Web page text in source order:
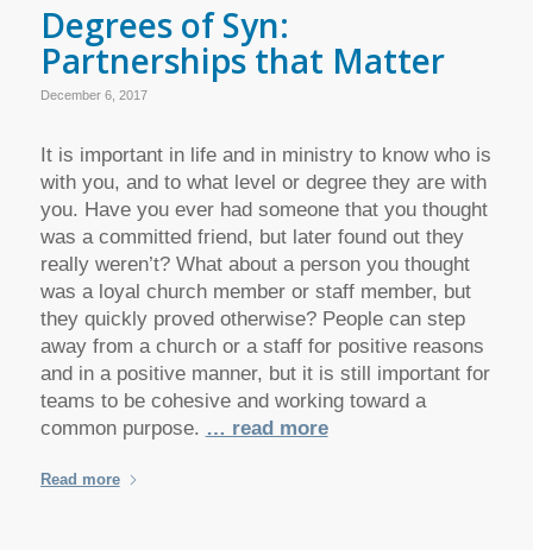
Degrees of Syn:
Partnerships that Matter
December 6, 2017
It is important in life and in ministry to know who is
with you, and to what level or degree they are with
you. Have you ever had someone that you thought
was a committed friend, but later found out they
really weren’t? What about a person you thought
was a loyal church member or staff member, but
they quickly proved otherwise? People can step
away from a church or a staff for positive reasons
and in a positive manner, but it is still important for
teams to be cohesive and working toward a
common purpose. … read more
Read more